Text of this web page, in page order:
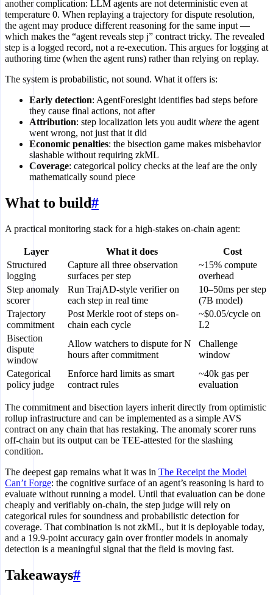
another complication: LLM agents are not deterministic even at
temperature 0. When replaying a trajectory for dispute resolution,
the agent may produce different reasoning for the same input —
which makes the “agent reveals step j” contract tricky. The revealed
step is a logged record, not a re-execution. This argues for logging at
authoring time (when the agent runs) rather than relying on replay.
The system is probabilistic, not sound. What it offers is:
Early detection: AgentForesight identifies bad steps before
they cause final actions, not after
Attribution: step localization lets you auditwhere the agent
went wrong, not just that it did
Economic penalties: the bisection game makes misbehavior
slashable without requiring zkML
Coverage: categorical policy checks at the leaf are the only
mathematically sound piece
What to build#
A practical monitoring stack for a high-stakes on-chain agent:
Layer What it does
Cost
Structured
logging
Capture all three observation
surfaces per step
~15% compute
overhead
Step anomaly
scorer
Run TrajAD-style verifier on
each step in real time
10–50ms per step
(7B model)
Trajectory
commitment
Post Merkle root of steps on-
chain each cycle
~$0.05/cycle on
L2
Bisection
dispute
window
Allow watchers to dispute for N
hours after commitment
Challenge
window
Categorical
policy judge
Enforce hard limits as smart
contract rules
~40k gas per
evaluation
The commitment and bisection layers inherit directly from optimistic
rollup infrastructure and can be implemented as a simple AVS
contract on any chain that has restaking. The anomaly scorer runs
off-chain but its output can be TEE-attested for the slashing
condition.
The deepest gap remains what it was in The Receipt the Model
Can’t Forge: the cognitive surface of an agent’s reasoning is hard to
evaluate without running a model. Until that evaluation can be done
cheaply and verifiably on-chain, the step judge will rely on
categorical rules for soundness and probabilistic detection for
coverage. That combination is not zkML, but it is deployable today,
and a 19.9-point accuracy gain over frontier models in anomaly
detection is a meaningful signal that the field is moving fast.
Takeaways#